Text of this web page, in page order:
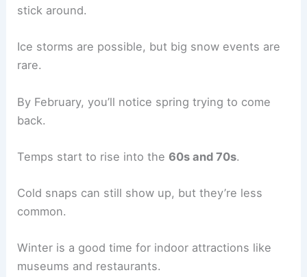
stick around.
Ice storms are possible, but big snow events are
rare.
By February, you’ll notice spring trying to come
back.
Temps start to rise into the60s and 70s.
Cold snaps can still show up, but they’re less
common.
Winter is a good time for indoor attractions like
museums and restaurants.